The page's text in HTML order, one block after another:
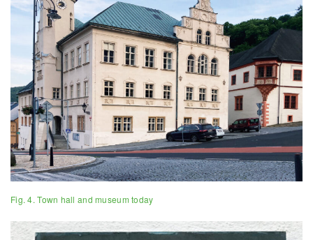
Fig. 4. Town hall and museum today